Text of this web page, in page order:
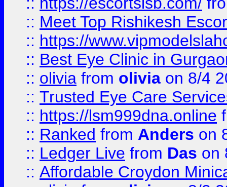
:: Meet Top Rishikesh
:: https://
:: Best Eye Clinic in
:: olivia from olivia on 8/4
:: Trusted Eye Care
:: https://lsm999dna.online
:: Ranked from Anders on
:: Ledger Live from Das on
:: Affordable Croydon